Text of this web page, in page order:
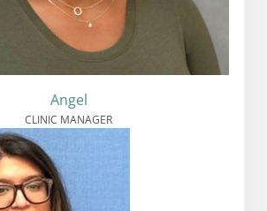
Angel
CLINIC MANAGER